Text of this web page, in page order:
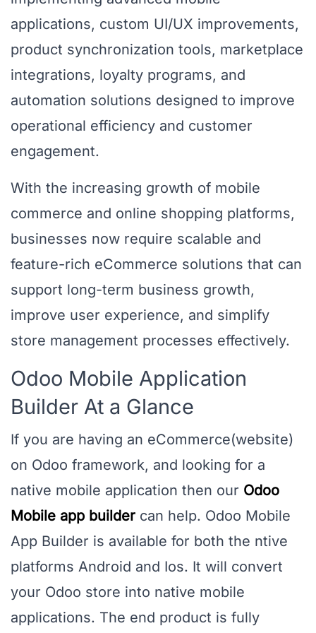
applications, custom UI/UX improvements,
product synchronization tools, marketplace
integrations, loyalty programs, and
automation solutions designed to improve
operational efficiency and customer
engagement.
With the increasing growth of mobile
commerce and online shopping platforms,
businesses now require scalable and
feature-rich eCommerce solutions that can
support long-term business growth,
improve user experience, and simplify
store management processes effectively.
Odoo Mobile Application
Builder At a Glance
If you are having an eCommerce(website)
on Odoo framework, and looking for a
native mobile application then our Odoo
Mobile app builder can help. Odoo Mobile
App Builder is available for both the ntive
platforms Android and Ios. It will convert
your Odoo store into native mobile
applications. The end product is fully